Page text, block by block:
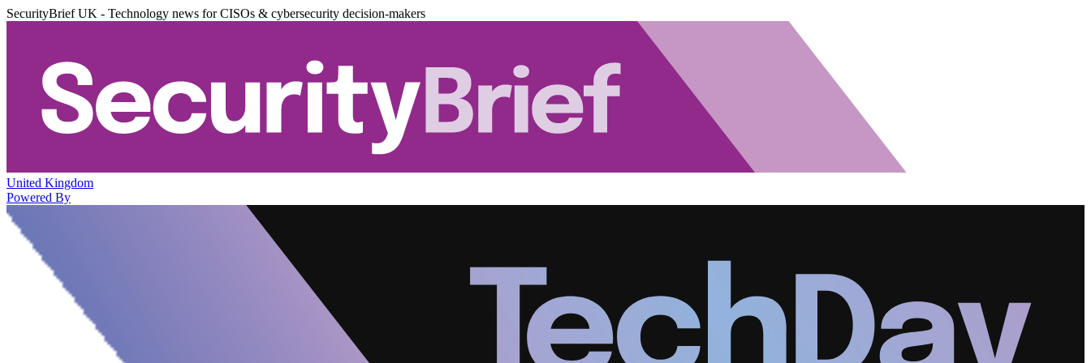
SecurityBrief UK - Technology news for CISOs & cybersecurity decision-makers
United Kingdom
Powered By